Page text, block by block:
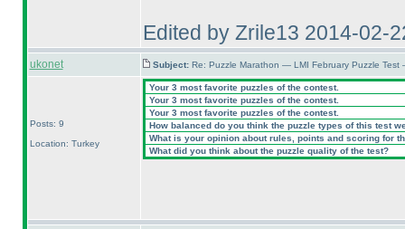
Edited by Zrile13 2014-02-
ukonet Subject: Re: Puzzle Marathon — LMI February Puzzle
Posts: 9
Location: Turkey
Your 3 most favorite puzzles of the contest.
Your 3 most favorite puzzles of the contest.
Your 3 most favorite puzzles of the contest.
How balanced do you think the puzzle types of this test
What is your opinion about rules, points and scoring for
What did you think about the puzzle quality of the test?